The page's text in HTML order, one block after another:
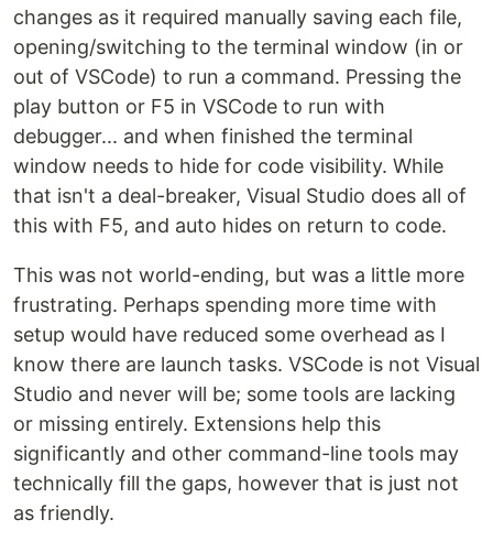
changes as it required manually saving each file,
opening/switching to the terminal window (in or
out of VSCode) to run a command. Pressing the
play button or F5 in VSCode to run with
debugger... and when finished the terminal
window needs to hide for code visibility. While
that isn't a deal-breaker, Visual Studio does all of
this with F5, and auto hides on return to code.
This was not world-ending, but was a little more
frustrating. Perhaps spending more time with
setup would have reduced some overhead as I
know there are launch tasks. VSCode is not Visual
Studio and never will be; some tools are lacking
or missing entirely. Extensions help this
significantly and other command-line tools may
technically fill the gaps, however that is just not
as friendly.